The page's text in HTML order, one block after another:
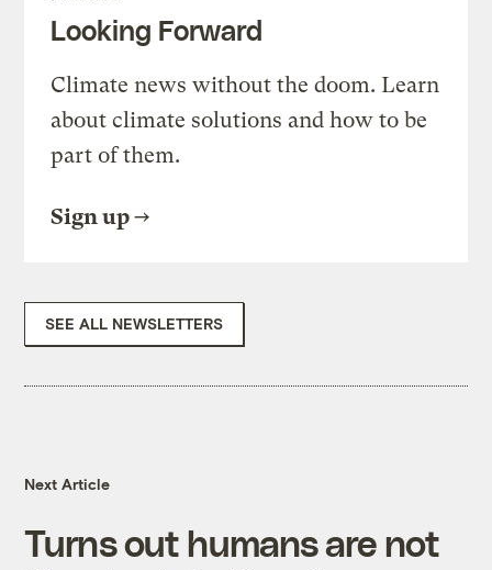
Looking Forward
Climate news without the doom. Learn
about climate solutions and how to be
part of them.
Sign up
SEE ALL NEWSLETTERS
Next Article
Turns out humans are not